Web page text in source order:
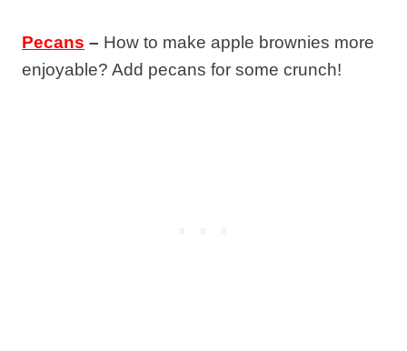
Pecans – How to make apple brownies more
enjoyable? Add pecans for some crunch!